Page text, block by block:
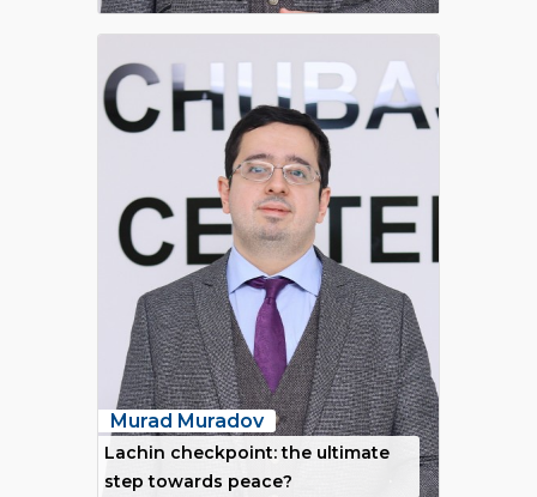
Murad Muradov
Lachin checkpoint: the ultimate
step towards peace?